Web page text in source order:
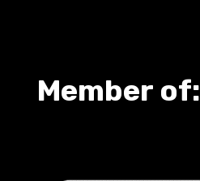
Member of: